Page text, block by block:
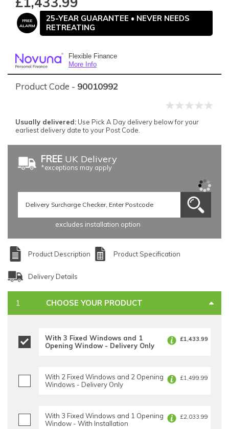
FREE
ALARM
25-YEAR GUARANTEE • NEVER NEEDS
RETREATING
Flexible Finance
More Info
Product Code - 90010992
Usually delivered: Use Pick A Day delivery below for your
earliest delivery date to your Post Code.
FREE UK Delivery
*exceptions may apply
excludes installation option
Product Description Product Specification
Delivery Details
CHOOSE YOUR PRODUCT
With 3 Fixed Windows and 1
Opening Window - Delivery Only
£1,433.99
With 2 Fixed Windows and 2 Opening
Windows - Delivery Only
£1,499.99
With 3 Fixed Windows and 1 Opening
Window - With Installation
£2,033.99